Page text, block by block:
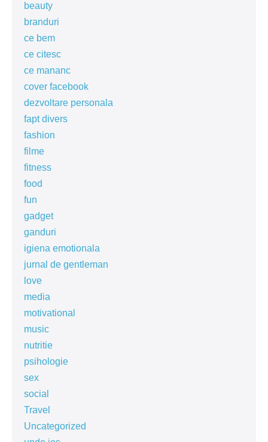
beauty
branduri
ce bem
ce citesc
ce mananc
cover facebook
dezvoltare personala
fapt divers
fashion
filme
fitness
food
fun
gadget
ganduri
igiena emotionala
jurnal de gentleman
love
media
motivational
music
nutritie
psihologie
sex
social
Travel
Uncategorized